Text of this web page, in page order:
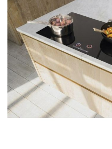
images
gallery